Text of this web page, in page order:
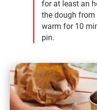
for at least an
the dough
warm for 10
pin.